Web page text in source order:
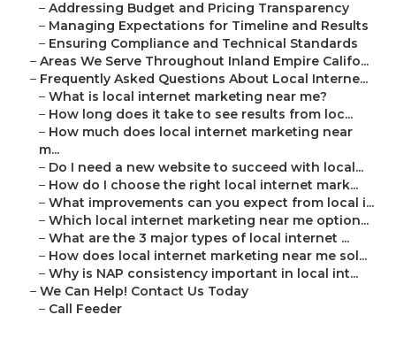
– Addressing Budget and Pricing Transparency
– Managing Expectations for Timeline and Results
– Ensuring Compliance and Technical Standards
– Areas We Serve Throughout Inland Empire Califo...
– Frequently Asked Questions About Local Interne...
– What is local internet marketing near me?
– How long does it take to see results from loc...
– How much does local internet marketing near
m...
– Do I need a new website to succeed with local...
– How do I choose the right local internet mark...
– What improvements can you expect from local i...
– Which local internet marketing near me option...
– What are the 3 major types of local internet ...
– How does local internet marketing near me sol...
– Why is NAP consistency important in local int...
– We Can Help! Contact Us Today
– Call Feeder